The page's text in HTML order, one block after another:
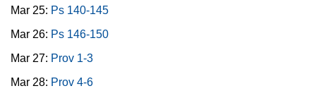
Mar 25: Ps 140-145
Mar 26: Ps 146-150
Mar 27: Prov 1-3
Mar 28: Prov 4-6